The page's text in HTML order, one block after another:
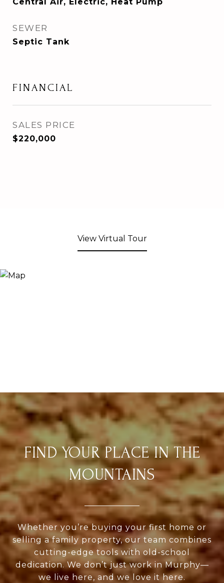
SEWER
Septic Tank
FINANCIAL
SALES PRICE
$220,000
View Virtual Tour
FIND YOUR PLACE IN THE
MOUNTAINS
Whether you’re buying your first home or
selling a family property, our team combines
cutting-edge tools with old-school
dedication. We don’t just work in Murphy—
we live here, and we love it here.